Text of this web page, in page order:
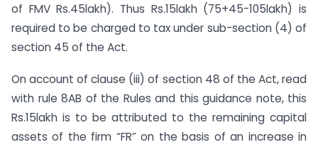
of FMV Rs.45lakh). Thus Rs.15lakh (75+45-105lakh) is
required to be charged to tax under sub-section (4) of
section 45 of the Act.
On account of clause (iii) of section 48 of the Act, read
with rule 8AB of the Rules and this guidance note, this
Rs.15lakh is to be attributed to the remaining capital
assets of the firm “FR” on the basis of an increase in